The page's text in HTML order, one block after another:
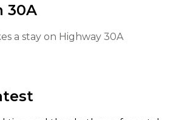
30A
a stay on Highway 30A